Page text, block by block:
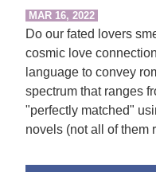
MAR 16, 2022
Do our fated lovers
cosmic love
language to convey
spectrum that ranges
"perfectly matched"
novels (not all of them